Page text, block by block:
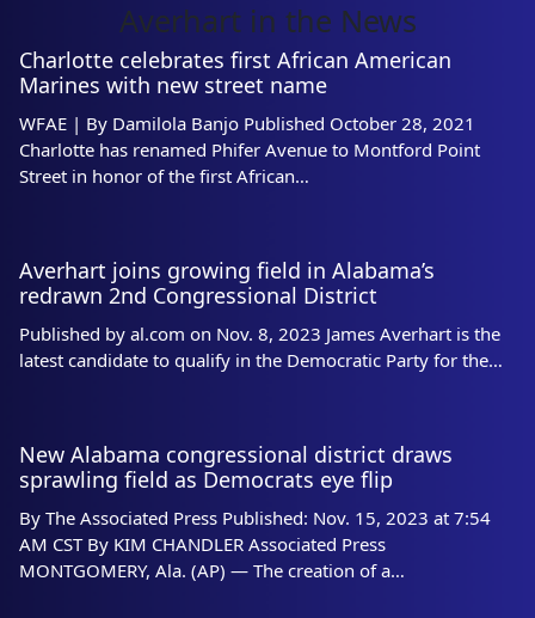
Averhart in the News
Charlotte celebrates first African American
Marines with new street name
WFAE | By Damilola Banjo Published October 28, 2021
Charlotte has renamed Phifer Avenue to Montford Point
Street in honor of the first African…
Averhart joins growing field in Alabama’s
redrawn 2nd Congressional District
Published by al.com on Nov. 8, 2023 James Averhart is the
latest candidate to qualify in the Democratic Party for the…
New Alabama congressional district draws
sprawling field as Democrats eye flip
By The Associated Press Published: Nov. 15, 2023 at 7:54
AM CST By KIM CHANDLER Associated Press
MONTGOMERY, Ala. (AP) — The creation of a…